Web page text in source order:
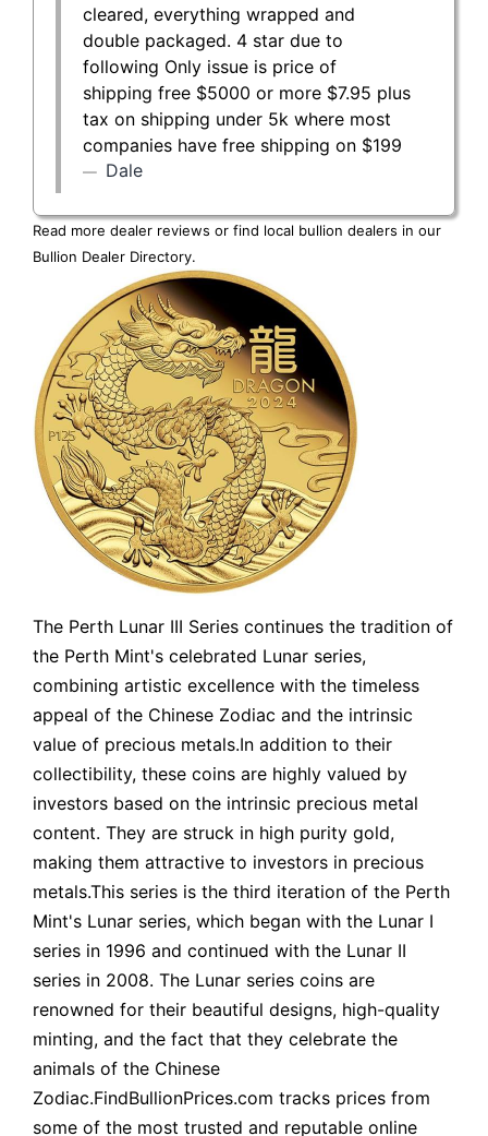
cleared, everything wrapped and
double packaged. 4 star due to
following Only issue is price of
shipping free $5000 or more $7.95 plus
tax on shipping under 5k where most
companies have free shipping on $199
Dale
Read more dealer reviews or find local bullion dealers in our
Bullion Dealer Directory.
The Perth Lunar III Series continues the tradition of
the Perth Mint's celebrated Lunar series,
combining artistic excellence with the timeless
appeal of the Chinese Zodiac and the intrinsic
value of precious metals.In addition to their
collectibility, these coins are highly valued by
investors based on the intrinsic precious metal
content. They are struck in high purity gold,
making them attractive to investors in precious
metals.This series is the third iteration of the Perth
Mint's Lunar series, which began with the Lunar I
series in 1996 and continued with the Lunar II
series in 2008. The Lunar series coins are
renowned for their beautiful designs, high-quality
minting, and the fact that they celebrate the
animals of the Chinese
Zodiac.FindBullionPrices.com tracks prices from
some of the most trusted and reputable online